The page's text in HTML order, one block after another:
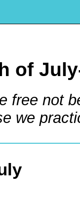
of
free not
we